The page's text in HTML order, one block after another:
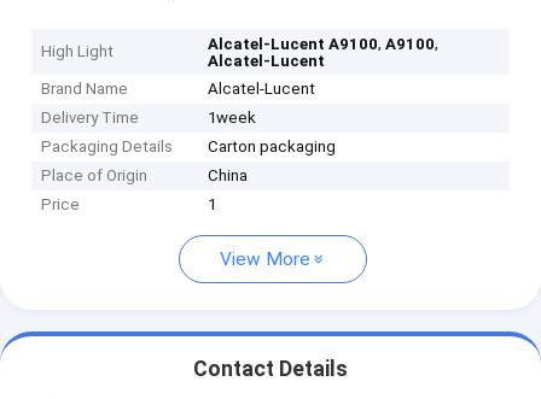
High Light Alcatel-Lucent A9100,A9100,
Alcatel-Lucent
Brand Name
Alcatel-Lucent
Delivery Time
1week
Packaging Details
Carton packaging
Place of Origin
China
Price
1
View More
Contact Details